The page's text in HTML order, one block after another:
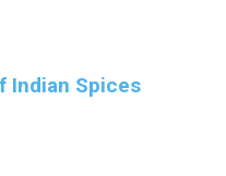
Indian Spices